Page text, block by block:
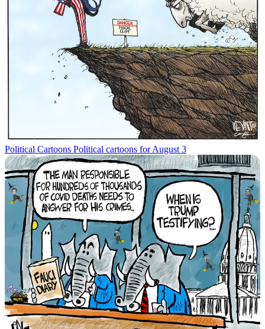
Political Cartoons Political cartoons for August 3